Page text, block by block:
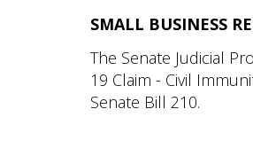
SMALL BUSINESS
The Senate Judicial
19 Claim - Civil
Senate Bill 210.